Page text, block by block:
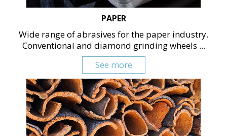
PAPER
Wide range of abrasives for the paper industry.
Conventional and diamond grinding wheels ...
See more